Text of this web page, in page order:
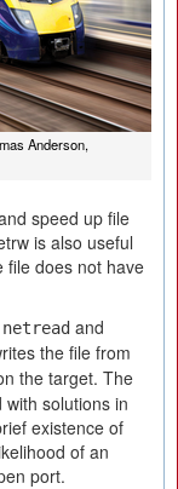
Anderson,
speed up file
is also useful
file does not have
netread and
the file from
the target. The
solutions in
existence of
of an
port.